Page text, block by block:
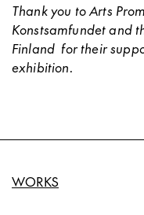
Thank you to Arts
Konstsamfundet and
Finland for their
exhibition.
WORKS